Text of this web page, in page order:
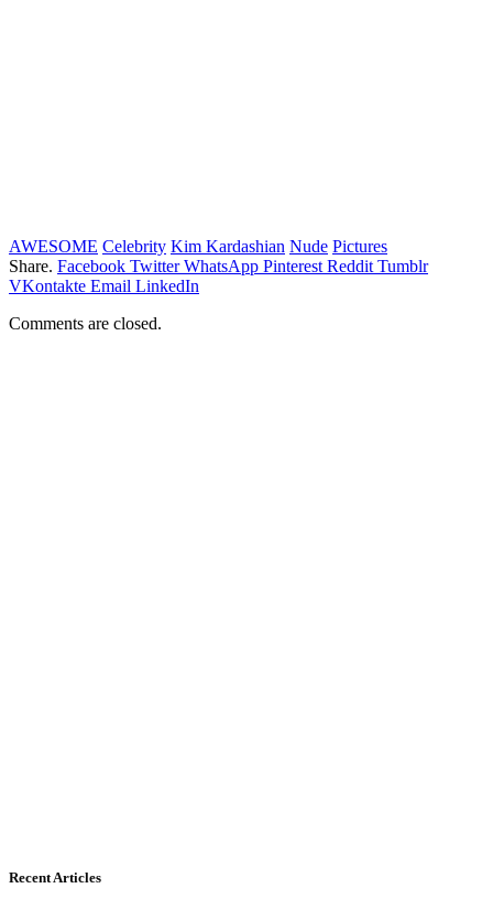
AWESOME Celebrity Kim Kardashian Nude Pictures
Share. Facebook Twitter WhatsApp Pinterest Reddit Tumblr
VKontakte Email LinkedIn
Comments are closed.
Recent Articles